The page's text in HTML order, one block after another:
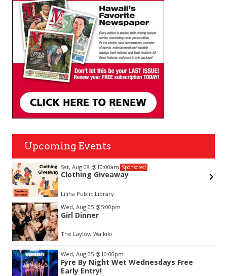
Upcoming Events
Sat, Aug 08 @10:00am Sponsored
Clothing Giveaway
Liliha Public Library
Item
2
of
3
Wed, Aug 05 @5:00pm
Girl Dinner
The Laylow Waikiki
Wed, Aug 05 @10:00pm
Fyre By Night Wet Wednesdays Free
Early Entry!